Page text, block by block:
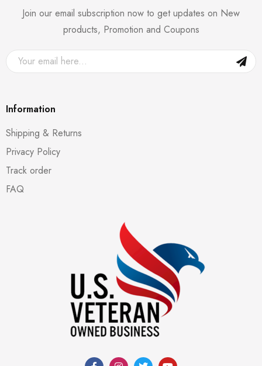
Join our email subscription now to get updates on New
products, Promotion and Coupons
Information
Shipping & Returns
Privacy Policy
Track order
FAQ